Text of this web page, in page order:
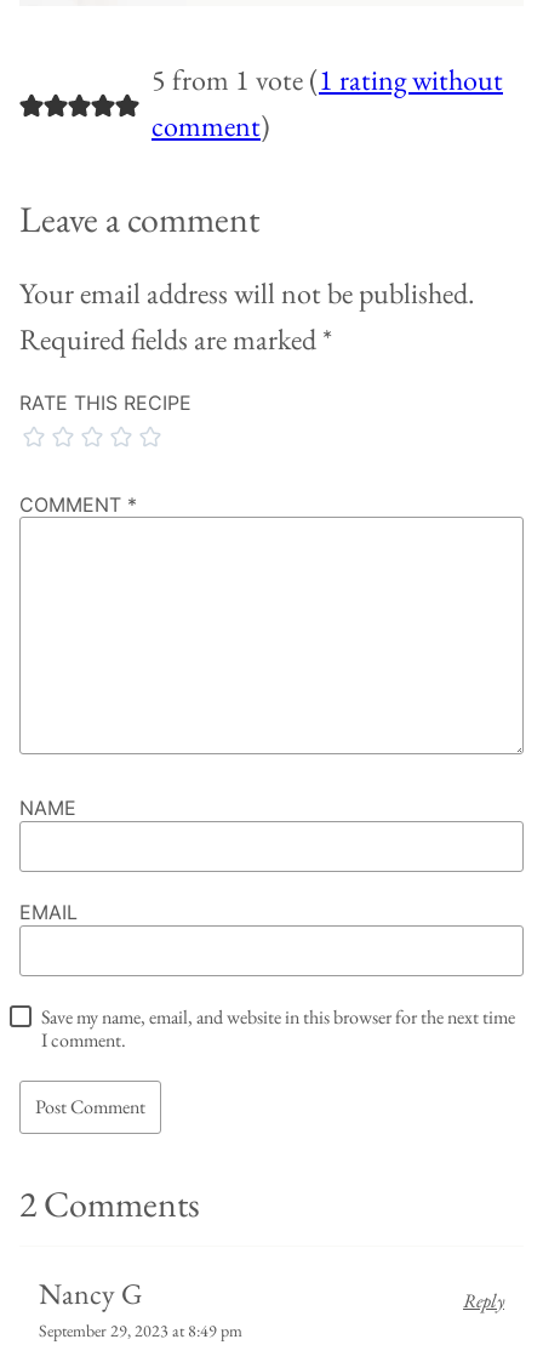
5 from 1 vote (1 rating without
comment)
Leave a comment
Your email address will not be published.
Required fields are marked*
RATE THIS RECIPE
COMMENT *
NAME
EMAIL
Save my name, email, and website in this browser for the next time
I comment.
2 Comments
Nancy G
September 29, 2023 at 8:49 pm
Reply